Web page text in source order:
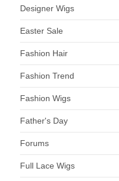
Designer Wigs
Easter Sale
Fashion Hair
Fashion Trend
Fashion Wigs
Father's Day
Forums
Full Lace Wigs